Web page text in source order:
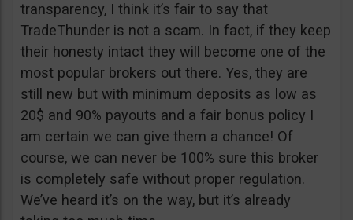
transparency, I think it’s fair to say that
TradeThunder is not a scam. In fact, if they keep
their honesty intact they will become one of the
most popular brokers out there. Yes, they are
still new but with minimum deposits as low as
20$ and 90% payouts and a fair bonus policy I
am certain we can give them a chance! Of
course, we can never be 100% sure this broker
is completely safe without proper regulation.
We’ve heard it’s on the way, but it’s already